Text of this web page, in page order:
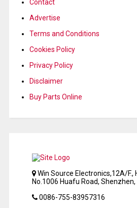
Contact
Advertise
Terms and Conditions
Cookies Policy
Privacy Policy
Disclaimer
Buy Parts Online
Win Source Electronics,12A/F.,
No.1006 Huafu Road, Shenzhen,
0086-755-83957316